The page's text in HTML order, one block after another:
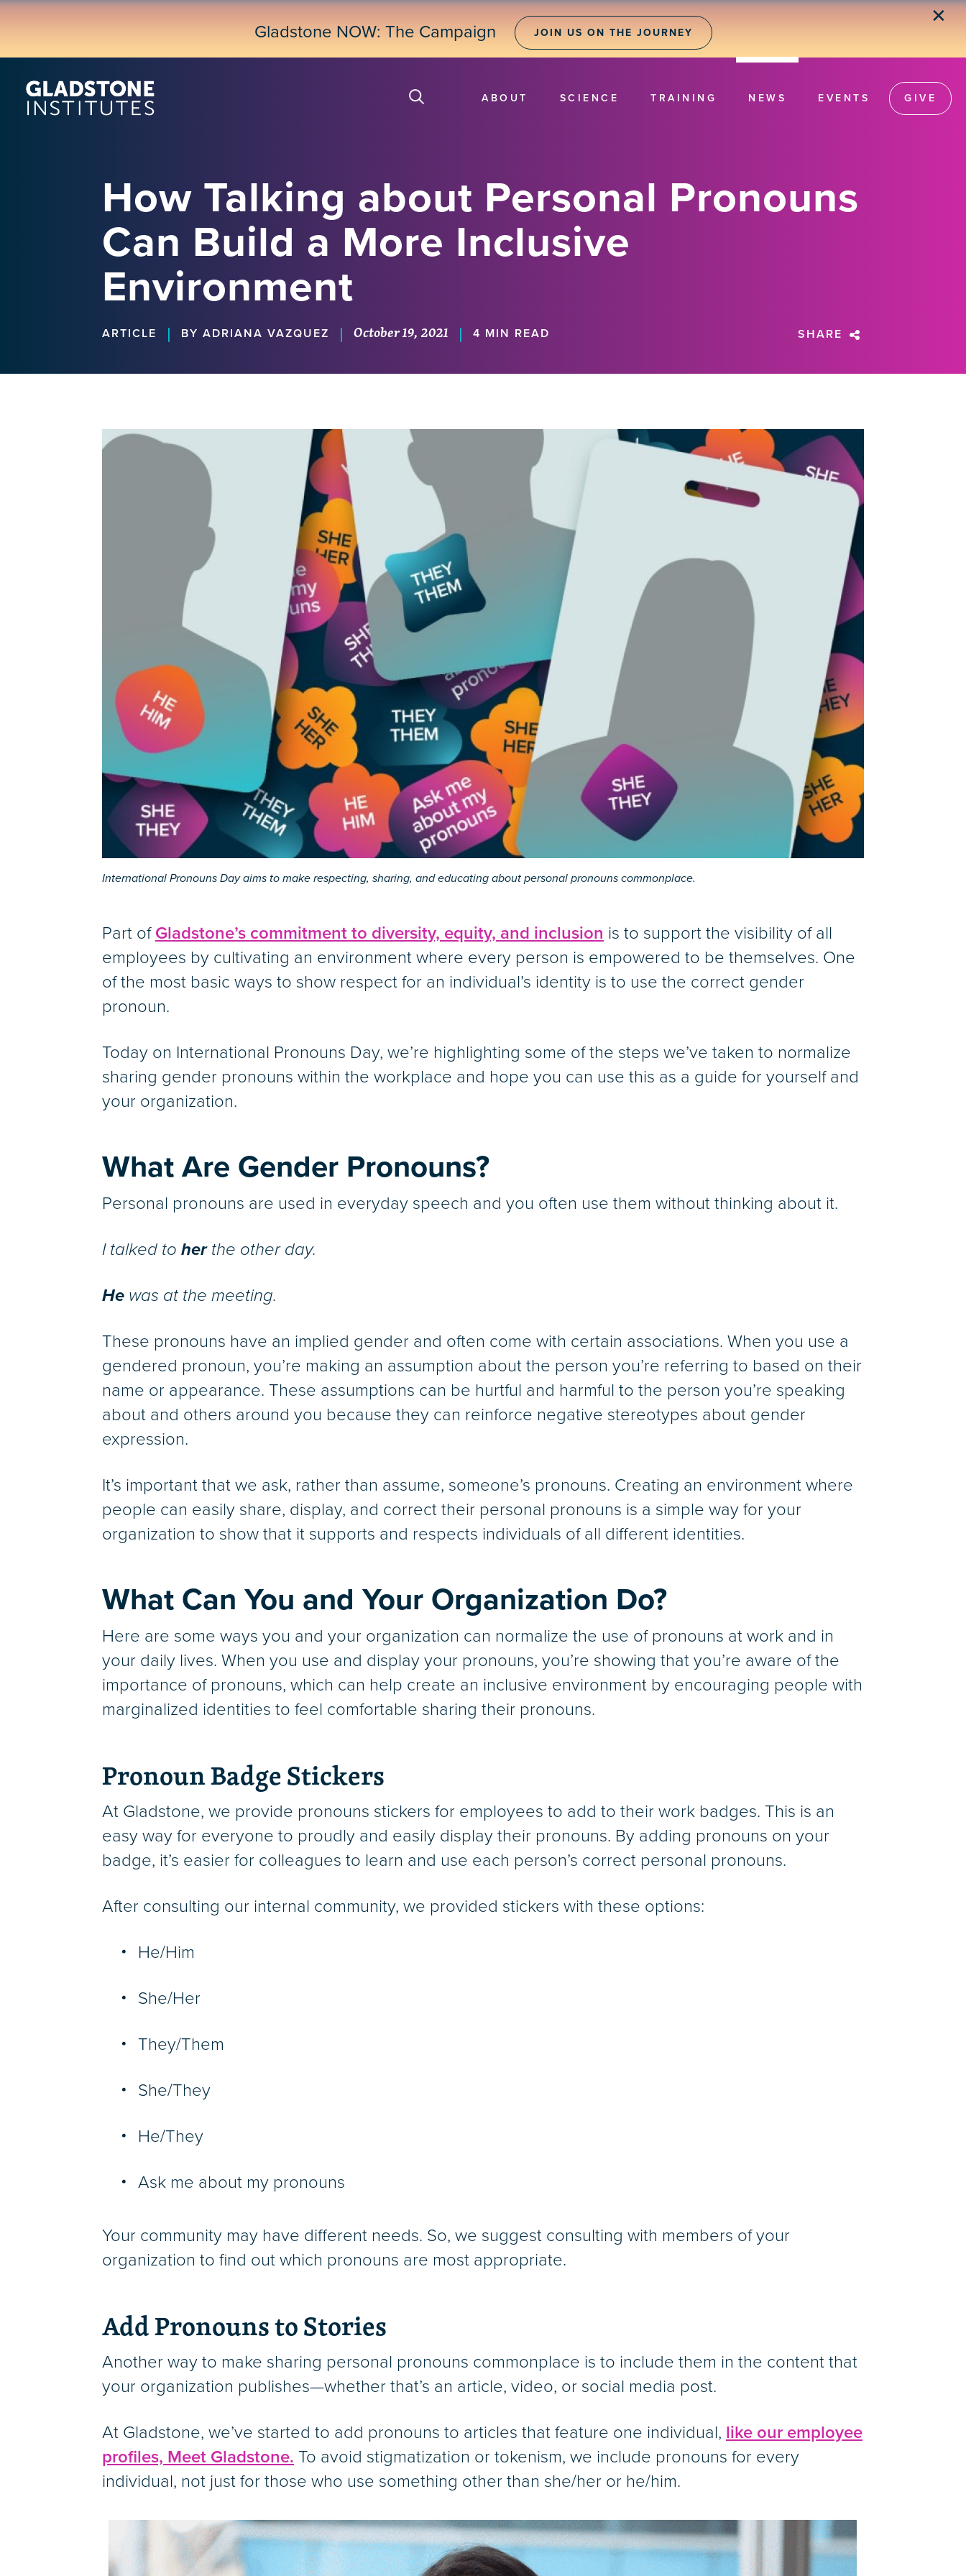
Skip
Gladstone NOW: The Campaign JOIN US ON THE JOURNEY
✕
ABOUT SCIENCE TRAINING NEWS EVENTS GIVE
How Talking about Personal Pronouns
Can Build a More Inclusive
Environment
ARTICLE | BY ADRIANA VAZQUEZ | October 19, 2021 | 4 MIN READ SHARE
International Pronouns Day aims to make respecting, sharing, and educating about personal pronouns commonplace.
Part of Gladstone’s commitment to diversity, equity, and inclusion is to support the visibility of all
employees by cultivating an environment where every person is empowered to be themselves. One
of the most basic ways to show respect for an individual’s identity is to use the correct gender
pronoun.
Today on International Pronouns Day, we’re highlighting some of the steps we’ve taken to normalize
sharing gender pronouns within the workplace and hope you can use this as a guide for yourself and
your organization.
What Are Gender Pronouns?
Personal pronouns are used in everyday speech and you often use them without thinking about it.
I talked to her the other day.
He was at the meeting.
These pronouns have an implied gender and often come with certain associations. When you use a
gendered pronoun, you’re making an assumption about the person you’re referring to based on their
name or appearance. These assumptions can be hurtful and harmful to the person you’re speaking
about and others around you because they can reinforce negative stereotypes about gender
expression.
It’s important that we ask, rather than assume, someone’s pronouns. Creating an environment where
people can easily share, display, and correct their personal pronouns is a simple way for your
organization to show that it supports and respects individuals of all different identities.
What Can You and Your Organization Do?
Here are some ways you and your organization can normalize the use of pronouns at work and in
your daily lives. When you use and display your pronouns, you’re showing that you’re aware of the
importance of pronouns, which can help create an inclusive environment by encouraging people with
marginalized identities to feel comfortable sharing their pronouns.
Pronoun Badge Stickers
At Gladstone, we provide pronouns stickers for employees to add to their work badges. This is an
easy way for everyone to proudly and easily display their pronouns. By adding pronouns on your
badge, it’s easier for colleagues to learn and use each person’s correct personal pronouns.
After consulting our internal community, we provided stickers with these options:
He/Him
She/Her
They/Them
She/They
He/They
Ask me about my pronouns
Your community may have different needs. So, we suggest consulting with members of your
organization to find out which pronouns are most appropriate.
Add Pronouns to Stories
Another way to make sharing personal pronouns commonplace is to include them in the content that
your organization publishes—whether that’s an article, video, or social media post.
At Gladstone, we’ve started to add pronouns to articles that feature one individual, like our employee
profiles, Meet Gladstone. To avoid stigmatization or tokenism, we include pronouns for every
individual, not just for those who use something other than she/her or he/him.